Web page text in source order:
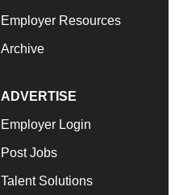
Employer Resources
Archive
ADVERTISE
Employer Login
Post Jobs
Talent Solutions